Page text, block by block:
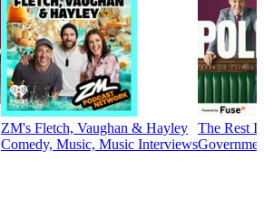
ZM's Fletch, Vaughan & Hayley
Comedy, Music, Music Interviews
The Rest